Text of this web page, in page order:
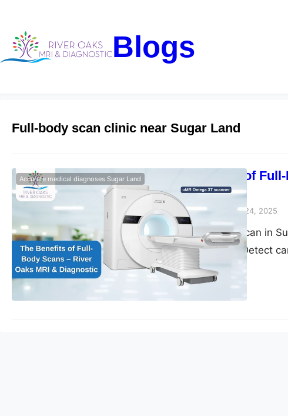
Blogs
Full-body scan clinic near Sugar Land
The Benefits of
Diagnostic
Riveroaks-blog March 24, 2025
​Accurate medical diagnoses Sugar Land
Get a full-body scan in
River Oaks MRI. Detect